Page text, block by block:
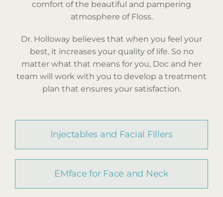
comfort of the beautiful and pampering
atmosphere of Floss.
Dr. Holloway believes that when you feel your
best, it increases your quality of life. So no
matter what that means for you, Doc and her
team will work with you to develop a treatment
plan that ensures your satisfaction.
Injectables and Facial Fillers
EMface for Face and Neck